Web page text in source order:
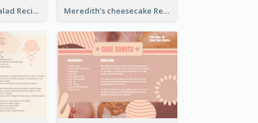
Simple Chicken Salad Recipe Card Meredith's cheesecake Recipe Card